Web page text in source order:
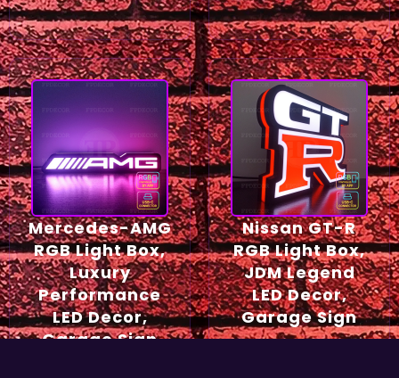
Mercedes-AMG
RGB Light Box,
Luxury
Performance
LED Decor,
Garage Sign
Nissan GT-R
RGB Light Box,
JDM Legend
LED Decor,
Garage Sign